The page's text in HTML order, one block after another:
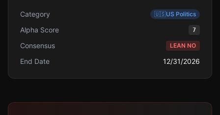
Category 🇺🇸US Politics
Alpha Score 7
Consensus LEAN NO
End Date 12/31/2026